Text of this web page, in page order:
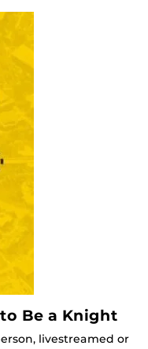
Be a Knight
livestreamed or